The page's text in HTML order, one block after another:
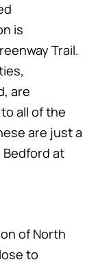
is
Trail.
are
all of the
are just a
at
of North
to